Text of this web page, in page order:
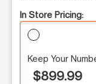
In Store Pricing:
Keep Your
$899.99